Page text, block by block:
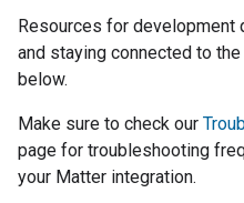
Resources for development
and staying connected to
below.
Make sure to check our
page for troubleshooting
your Matter integration.